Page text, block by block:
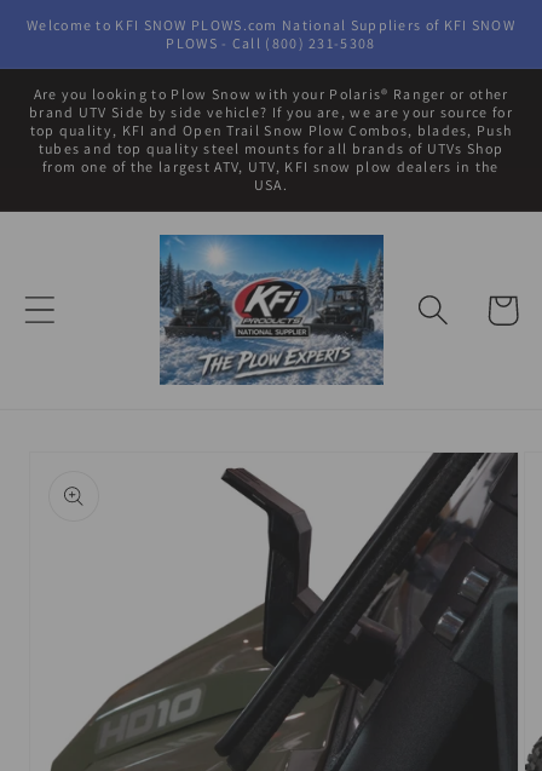
Skip to
Welcome to KFI SNOW PLOWS.com National Suppliers of KFI SNOW
PLOWS - Call (800) 231-5308
Are you looking to Plow Snow with your Polaris® Ranger or other
brand UTV Side by side vehicle? If you are, we are your source for
top quality, KFI and Open Trail Snow Plow Combos, blades, Push
tubes and top quality steel mounts for all brands of UTVs Shop
from one of the largest ATV, UTV, KFI snow plow dealers in the
USA.
Cart
product
information